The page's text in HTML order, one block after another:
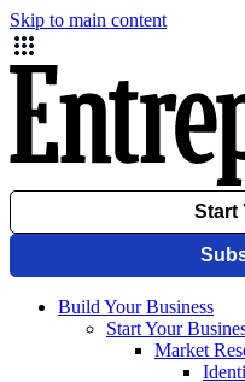
Skip to main content
Build Your Business
Start Your
Market